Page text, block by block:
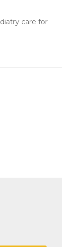
care for